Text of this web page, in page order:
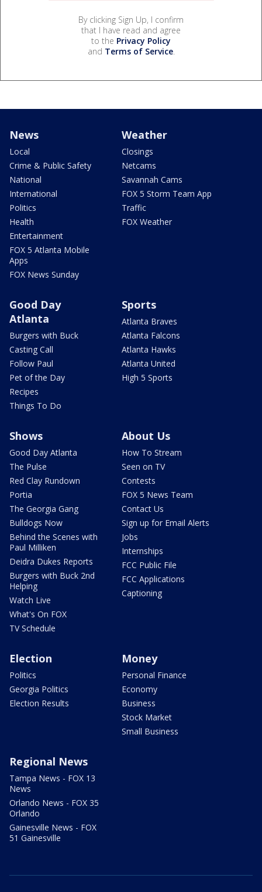
By clicking Sign Up, I confirm
that I have read and agree
to the Privacy Policy
and Terms of Service.
News
Local
Crime & Public Safety
National
International
Politics
Health
Entertainment
FOX 5 Atlanta Mobile
Apps
FOX News Sunday
Weather
Closings
Netcams
Savannah Cams
FOX 5 Storm Team App
Traffic
FOX Weather
Good Day
Atlanta
Burgers with Buck
Casting Call
Follow Paul
Pet of the Day
Recipes
Things To Do
Sports
Atlanta Braves
Atlanta Falcons
Atlanta Hawks
Atlanta United
High 5 Sports
Shows
Good Day Atlanta
The Pulse
Red Clay Rundown
Portia
The Georgia Gang
Bulldogs Now
Behind the Scenes with
Paul Milliken
Deidra Dukes Reports
Burgers with Buck 2nd
Helping
Watch Live
What's On FOX
TV Schedule
About Us
How To Stream
Seen on TV
Contests
FOX 5 News Team
Contact Us
Sign up for Email Alerts
Jobs
Internships
FCC Public File
FCC Applications
Captioning
Election
Politics
Georgia Politics
Election Results
Money
Personal Finance
Economy
Business
Stock Market
Small Business
Regional News
Tampa News - FOX 13
News
Orlando News - FOX 35
Orlando
Gainesville News - FOX
51 Gainesville